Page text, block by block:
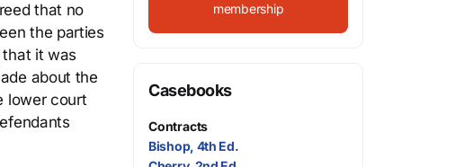
that no
the parties
it was
about the
lower court
membership
Casebooks
Contracts
Bishop, 4th Ed.